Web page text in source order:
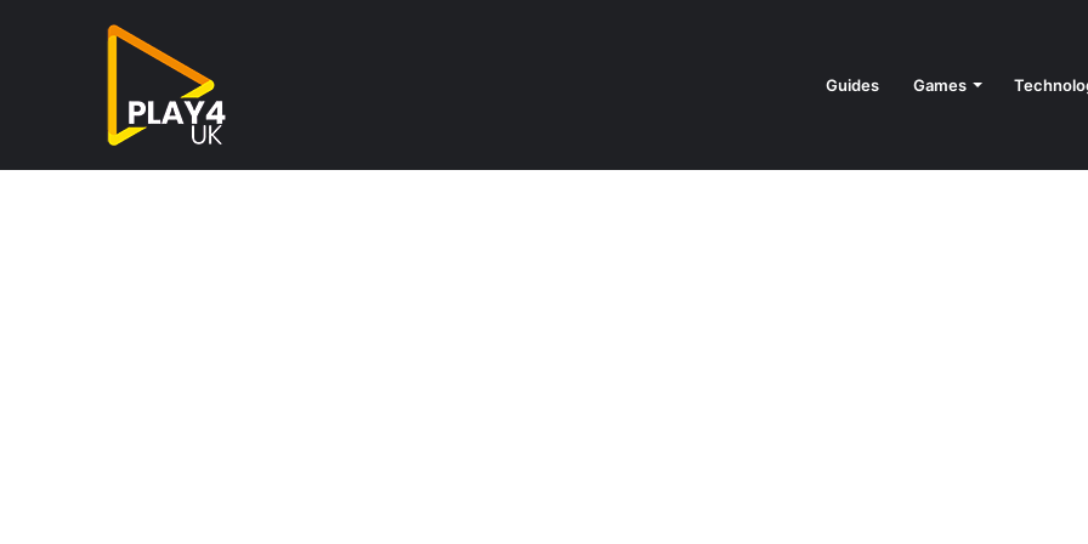
Guides Games